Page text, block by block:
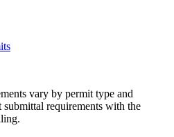
vary by permit type and
requirements with the